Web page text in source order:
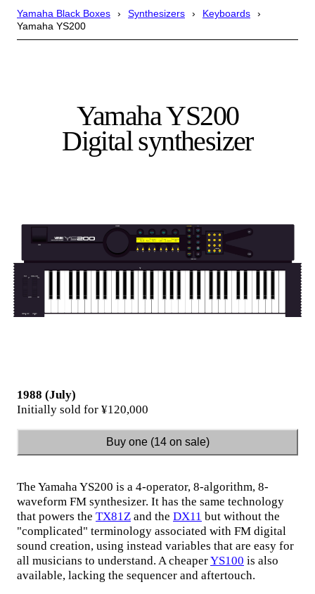
Yamaha Black Boxes Synthesizers
Keyboards
Yamaha YS200
Yamaha YS200
Digital synthesizer
Buy one (14 on sale)
1988 (July)
Initially sold for ¥120,000
The Yamaha YS200 is a 4-operator, 8-algorithm, 8-
waveform FM synthesizer. It has the same technology
that powers the TX81Z and the DX11 but without the
"complicated" terminology associated with FM digital
sound creation, using instead variables that are easy for
all musicians to understand. A cheaperYS100 is also
available, lacking the sequencer and aftertouch.